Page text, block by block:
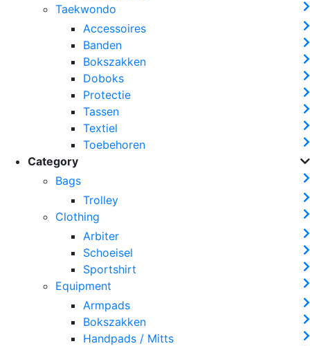
Taekwondo
Accessoires
Banden
Bokszakken
Doboks
Protectie
Tassen
Textiel
Toebehoren
Category
Bags
Trolley
Clothing
Arbiter
Schoeisel
Sportshirt
Equipment
Armpads
Bokszakken
Handpads / Mitts